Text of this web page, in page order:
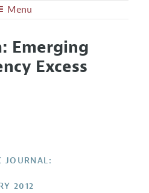
Menu
Editor
with the Editors
and Reviewers
Emerging
Excess
JOURNAL:
2012